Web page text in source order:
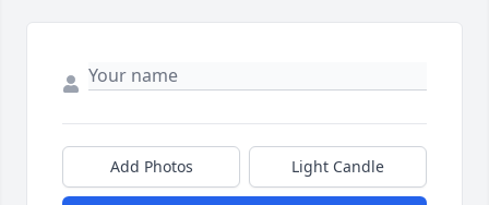
Add Photos Light Candle